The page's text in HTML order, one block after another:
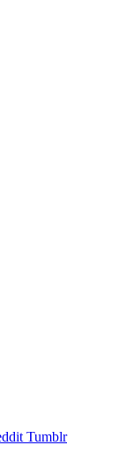
Tumblr